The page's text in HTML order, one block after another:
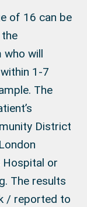
of 16 can be
who will
1-7
The
District
Hospital or
The results
/ reported to